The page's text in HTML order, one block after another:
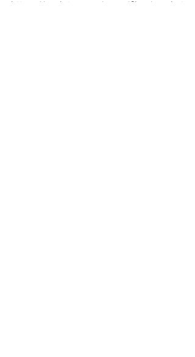
https://variety.com/2021/film/market